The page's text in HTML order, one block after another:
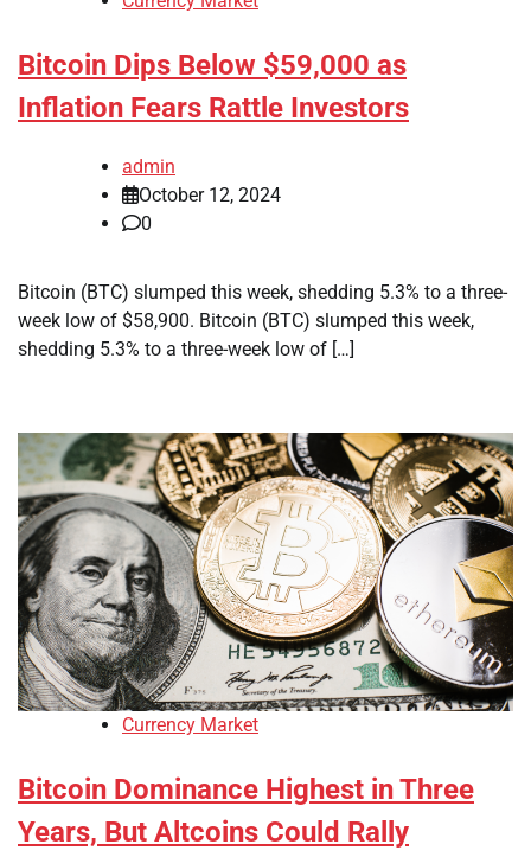
Bitcoin Dips Below $59,000 as
Inflation Fears Rattle Investors
admin
October 12, 2024
0
Bitcoin (BTC) slumped this week, shedding 5.3% to a three-
week low of $58,900. Bitcoin (BTC) slumped this week,
shedding 5.3% to a three-week low of […]
Currency Market
Bitcoin Dominance Highest in Three
Years, But Altcoins Could Rally